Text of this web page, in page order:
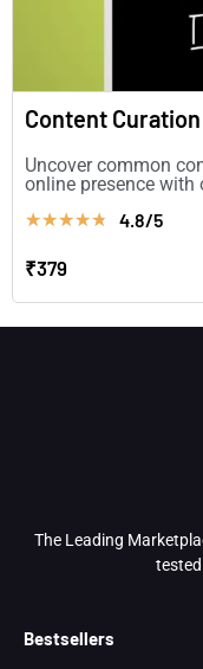
Content
Uncover common
online presence with
★★★★★ 4.8/5
₹379
The Leading
Bestsellers